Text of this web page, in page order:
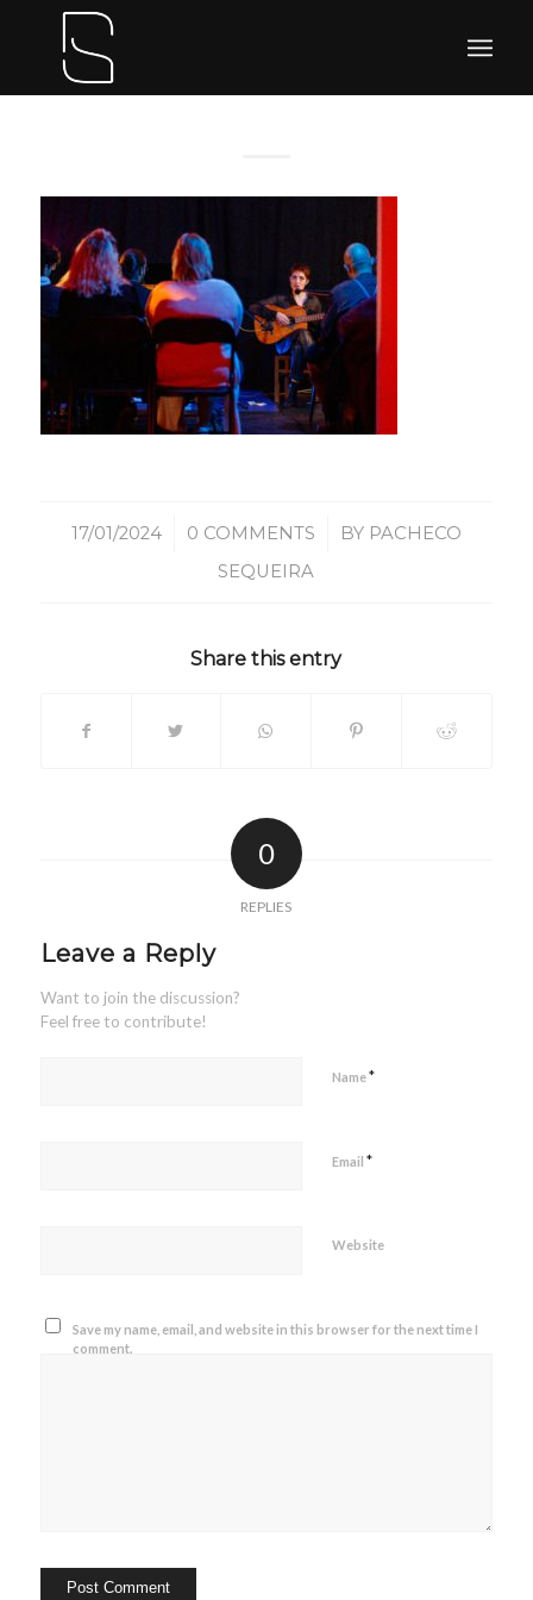
17/01/2024
/ 0 COMMENTS
/ BY PACHECO
SEQUEIRA
Share this entry
0
REPLIES
Leave a Reply
Want to join the discussion?
Feel free to contribute!
Name*
Email *
Website
Save my name, email, and website in this browser for the next time I
comment.